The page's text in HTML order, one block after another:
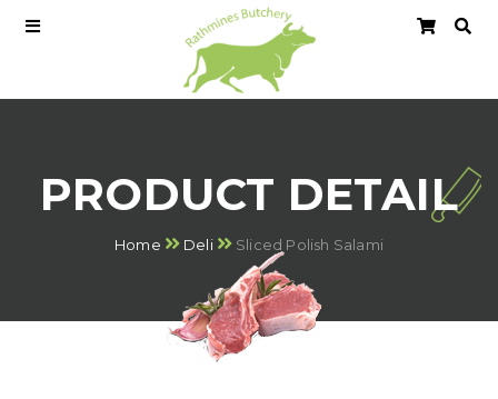
PRODUCT DETAIL
Home Deli Sliced Polish Salami